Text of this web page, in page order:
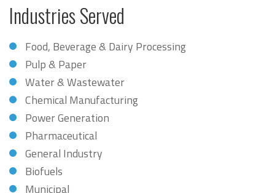
Industries Served
Food, Beverage & Dairy Processing
Pulp & Paper
Water & Wastewater
Chemical Manufacturing
Power Generation
Pharmaceutical
General Industry
Biofuels
Municipal